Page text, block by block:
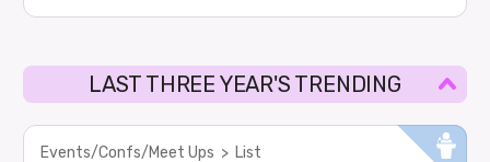
LAST THREE YEAR'S TRENDING
Events/Confs/Meet Ups > List